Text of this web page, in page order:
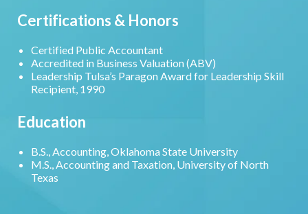
Certifications & Honors
Certified Public Accountant
Accredited in Business Valuation (ABV)
Leadership Tulsa’s Paragon Award for Leadership Skill
Recipient, 1990
Education
B.S., Accounting, Oklahoma State University
M.S., Accounting and Taxation, University of North
Texas